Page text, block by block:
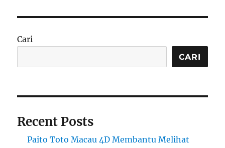
Cari
CARI
Recent Posts
Paito Toto Macau 4D Membantu Melihat